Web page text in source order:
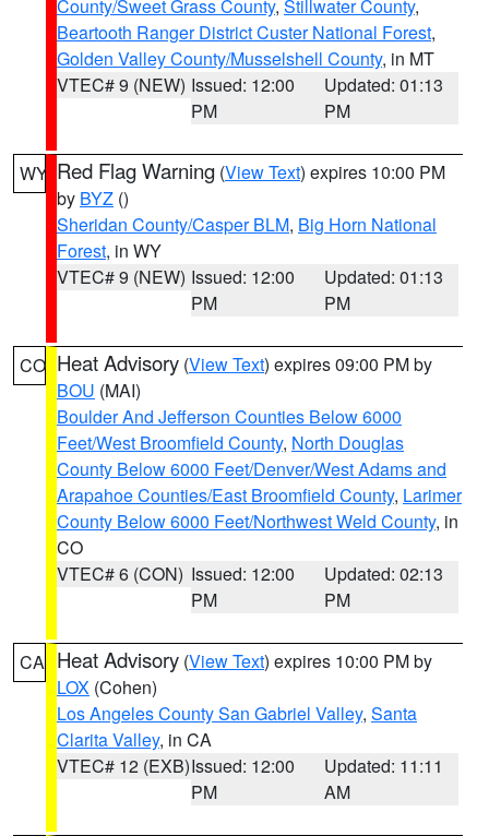
County/Sweet Grass County, Stillwater County,
Beartooth Ranger District Custer National Forest,
Golden Valley County/Musselshell County, in MT
VTEC# 9 (NEW) Issued: 12:00
PM
Updated: 01:13
PM
WY Red Flag Warning (View Text) expires 10:00 PM
by BYZ ()
Sheridan County/Casper BLM, Big Horn National
Forest, in WY
VTEC# 9 (NEW) Issued: 12:00
PM
Updated: 01:13
PM
CO Heat Advisory (View Text) expires 09:00 PM by
BOU (MAI)
Boulder And Jefferson Counties Below 6000
Feet/West Broomfield County, North Douglas
County Below 6000 Feet/Denver/West Adams and
Arapahoe Counties/East Broomfield County, Larimer
County Below 6000 Feet/Northwest Weld County, in
CO
VTEC# 6 (CON) Issued: 12:00
PM
Updated: 02:13
PM
CA Heat Advisory (View Text) expires 10:00 PM by
LOX (Cohen)
Los Angeles County San Gabriel Valley, Santa
Clarita Valley, in CA
VTEC# 12 (EXB)Issued: 12:00
PM
Updated: 11:11
AM